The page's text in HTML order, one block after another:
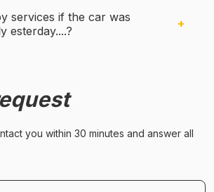
services if the car was
esterday....?
you within 30 minutes and answer all